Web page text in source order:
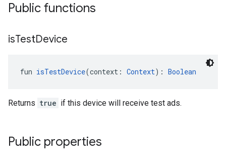
Public functions
isTestDevice
fun isTestDevice(context: Context): Boolean
Returns true if this device will receive test ads.
Public properties